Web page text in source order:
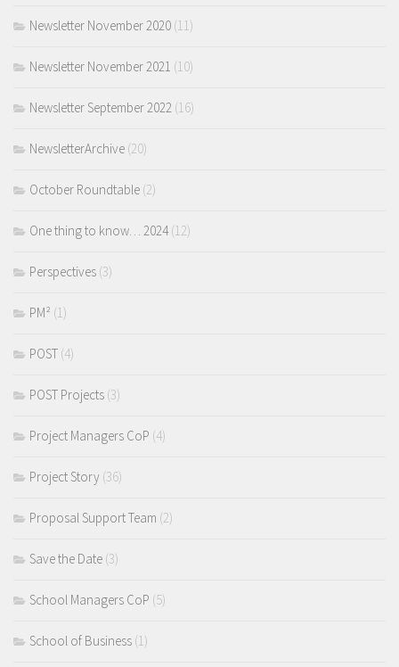
Newsletter November 2020 (11)
Newsletter November 2021 (10)
Newsletter September 2022 (16)
NewsletterArchive (20)
October Roundtable (2)
One thing to know… 2024(12)
Perspectives (3)
PM² (1)
POST (4)
POST Projects (3)
Project Managers CoP (4)
Project Story (36)
Proposal Support Team (2)
Save the Date (3)
School Managers CoP (5)
School of Business (1)